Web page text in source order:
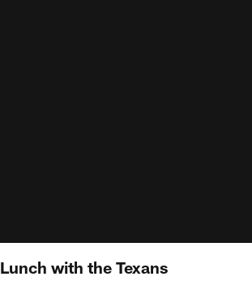
Lunch with the Texans